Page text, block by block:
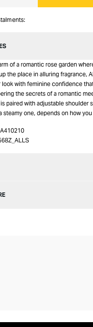
of a romantic rose garden
the place in alluring fragrance,
look with feminine confidence
the secrets of a romantic
paired with adjustable shoulder
steamy one, depends on how